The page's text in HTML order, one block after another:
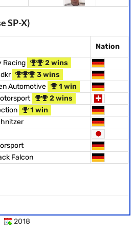
SP-X)
Nation
Racing
2 wins
3 wins
Automotive
1 win
2 wins
1 win
Falcon
2018